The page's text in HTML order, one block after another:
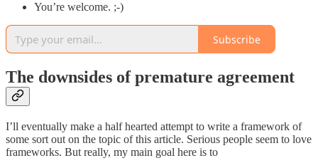
You’re welcome. ;-)
Subscribe
The downsides of premature agreement
I’ll eventually make a half hearted attempt to write a framework of
some sort out on the topic of this article. Serious people seem to love
frameworks. But really, my main goal here is to